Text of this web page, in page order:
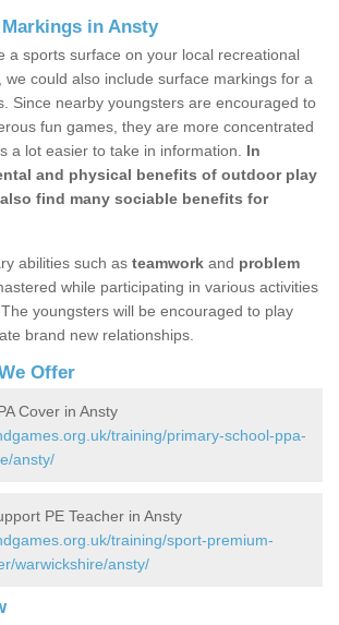
in Ansty
a sports surface on your local recreational
we could also include surface markings for a
Since nearby youngsters are encouraged to
fun games, they are more concentrated
a lot easier to take in information. In
and physical benefits of outdoor play
find many sociable benefits for
abilities such as teamwork and problem
while participating in various activities
youngsters will be encouraged to play
brand new relationships.
Offer
Cover in Ansty
training/primary-school-ppa-
ansty/
PE Teacher in Ansty
training/sport-premium-
warwickshire/ansty/